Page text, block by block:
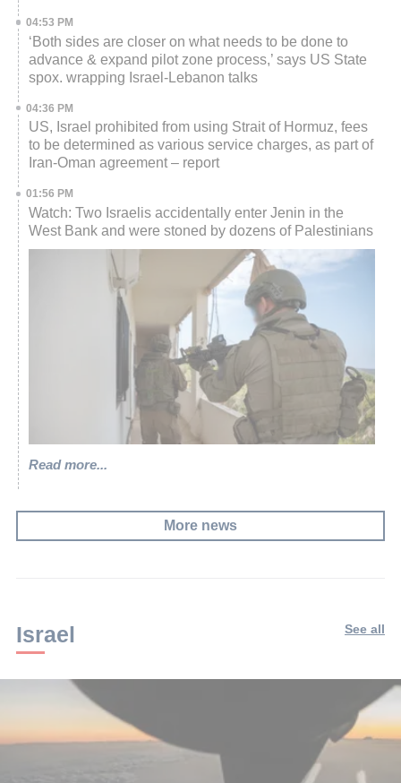
04:53 PM
‘Both sides are closer on what needs to be done to
advance & expand pilot zone process,’ says US State
spox. wrapping Israel-Lebanon talks
04:36 PM
US, Israel prohibited from using Strait of Hormuz, fees
to be determined as various service charges, as part of
Iran-Oman agreement – report
01:56 PM
Watch: Two Israelis accidentally enter Jenin in the
West Bank and were stoned by dozens of Palestinians
Read more...
More news
Israel See all